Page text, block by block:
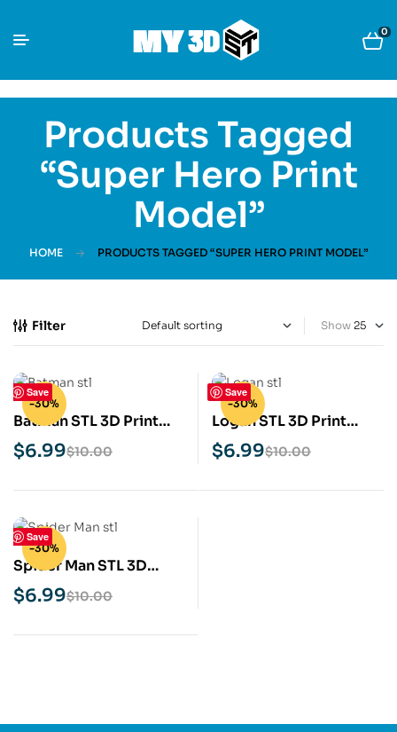
0
Products Tagged
“super Hero Print
Model”
HOME PRODUCTS TAGGED “SUPER HERO PRINT MODEL”
Filter Show
Save
-30%
Batman STL 3D Print
Model $10.00
$6.99
Save
-30%
Logan STL 3D Print
Model $10.00
$6.99
Save
-30%
Spider Man STL 3D
Print Model
$10.00
$6.99